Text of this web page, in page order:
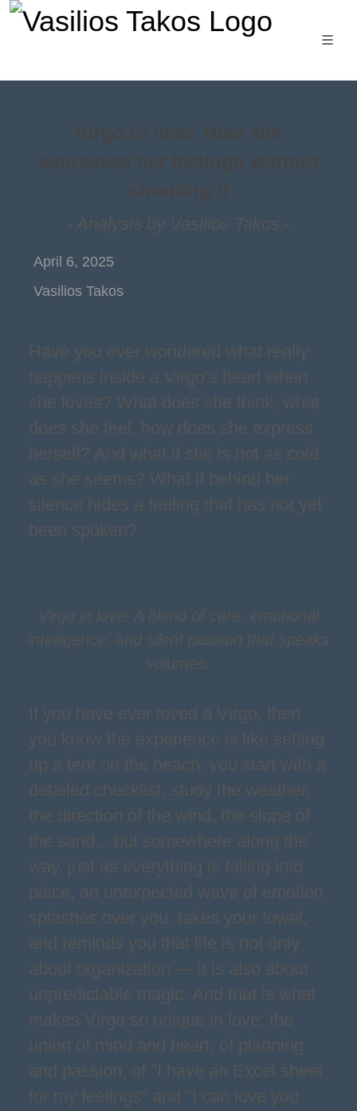
- Analysis by Vasilios Takos -
April 6, 2025
Vasilios Takos
Have you ever wondered what really
happens inside a Virgo’s heart when
she loves? What does she think, what
does she feel, how does she express
herself? And what if she is not as cold
as she seems? What if behind her
silence hides a feeling that has not yet
been spoken?
Virgo in love: A blend of care, emotional
intelligence, and silent passion that speaks
volumes.
If you have ever loved a Virgo, then
you know the experience is like setting
up a tent on the beach: you start with a
detailed checklist, study the weather,
the direction of the wind, the slope of
the sand... but somewhere along the
way, just as everything is falling into
place, an unexpected wave of emotion
splashes over you, takes your towel,
and reminds you that life is not only
about organization — it is also about
unpredictable magic. And that is what
makes Virgo so unique in love: the
union of mind and heart, of planning
and passion, of "I have an Excel sheet
for my feelings" and "I can love you